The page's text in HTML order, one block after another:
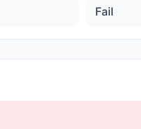
Fail